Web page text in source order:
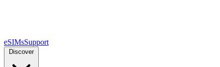
eSIMsSupport
Discover